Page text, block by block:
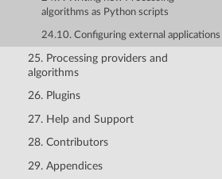
algorithms as Python scripts
24.10. Configuring external applications
25. Processing providers and
algorithms
26. Plugins
27. Help and Support
28. Contributors
29. Appendices